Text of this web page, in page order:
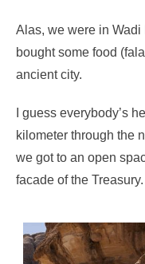
Alas, we were in Wadi
bought some food
ancient city.
I guess everybody’s
kilometer through the
we got to an open
facade of the Treasury.